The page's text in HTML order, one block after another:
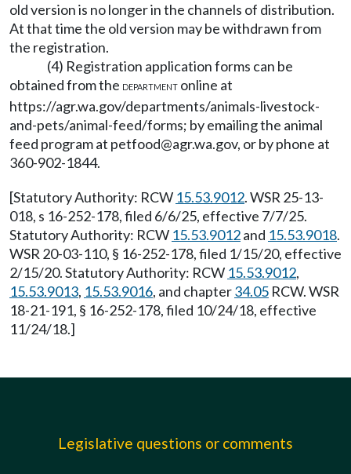
old version is no longer in the channels of distribution.
At that time the old version may be withdrawn from
the registration.
(4) Registration application forms can be
obtained from the DEPARTMENT online at
https://agr.wa.gov/departments/animals-livestock-
and-pets/animal-feed/forms; by emailing the animal
feed program at petfood@agr.wa.gov, or by phone at
360-902-1844.
[Statutory Authority: RCW 15.53.9012. WSR 25-13-
018, s 16-252-178, filed 6/6/25, effective 7/7/25.
Statutory Authority: RCW 15.53.9012and 15.53.9018.
WSR 20-03-110, § 16-252-178, filed 1/15/20, effective
2/15/20. Statutory Authority: RCW 15.53.9012,
15.53.9013, 15.53.9016, and chapter34.05 RCW. WSR
18-21-191, § 16-252-178, filed 10/24/18, effective
11/24/18.]
Legislative questions or comments